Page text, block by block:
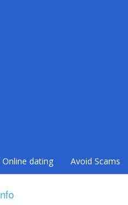
dating
Avoid Scams